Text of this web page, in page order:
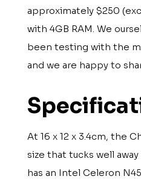
approximately $250
with 4GB RAM. We
been testing with the
and we are happy to
At 16 x 12 x 3.4cm, the
size that tucks well
has an Intel Celeron